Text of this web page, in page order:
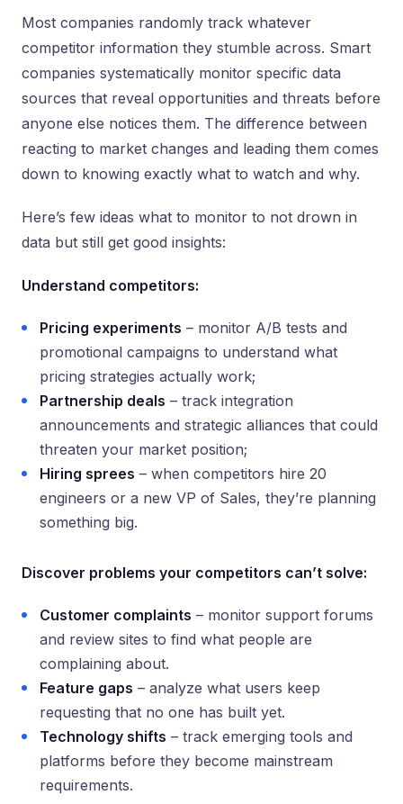
Most companies randomly track whatever
competitor information they stumble across. Smart
companies systematically monitor specific data
sources that reveal opportunities and threats before
anyone else notices them. The difference between
reacting to market changes and leading them comes
down to knowing exactly what to watch and why.
Here’s few ideas what to monitor to not drown in
data but still get good insights:
Understand competitors:
Pricing experiments – monitor A/B tests and
promotional campaigns to understand what
pricing strategies actually work;
Partnership deals – track integration
announcements and strategic alliances that could
threaten your market position;
Hiring sprees – when competitors hire 20
engineers or a new VP of Sales, they’re planning
something big.
Discover problems your competitors can’t solve:
Customer complaints – monitor support forums
and review sites to find what people are
complaining about.
Feature gaps – analyze what users keep
requesting that no one has built yet.
Technology shifts – track emerging tools and
platforms before they become mainstream
requirements.